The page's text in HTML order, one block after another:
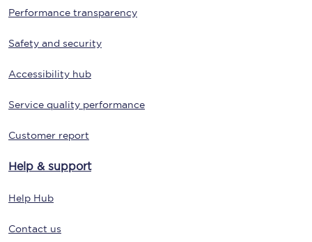
Performance transparency
Safety and security
Accessibility hub
Service quality performance
Customer report
Help & support
Help Hub
Contact us